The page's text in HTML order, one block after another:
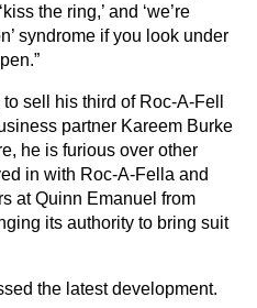
the ring,’ and ‘we’re
syndrome if you look under
sell his third of Roc-A-Fell
partner Kareem Burke
he is furious over other
in with Roc-A-Fella and
at Quinn Emanuel from
its authority to bring suit
the latest development.